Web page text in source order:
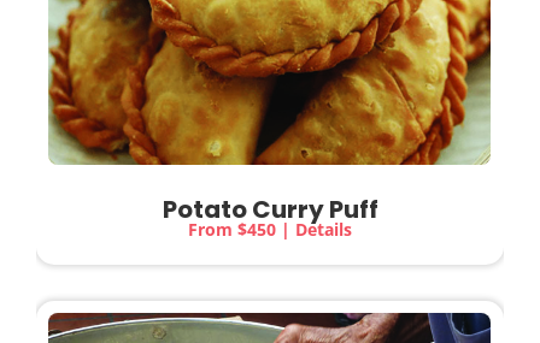
Potato Curry Puff
From $450 | Details